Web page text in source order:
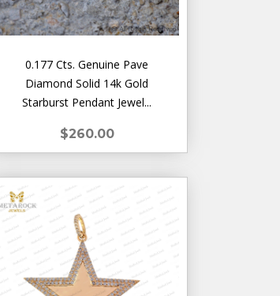
0.177 Cts. Genuine Pave
Diamond Solid 14k Gold
Starburst Pendant Jewel...
$260.00